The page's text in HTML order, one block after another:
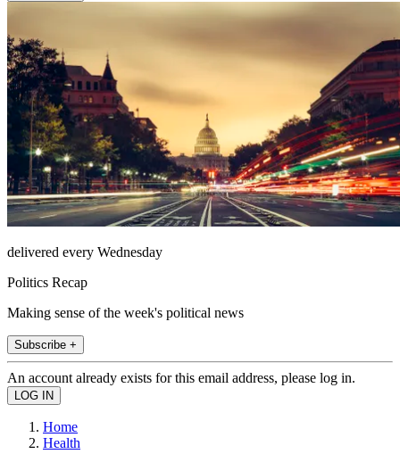
delivered every Wednesday
Politics Recap
Making sense of the week's political news
Subscribe +
An account already exists for this email address, please log in.
Home
Health